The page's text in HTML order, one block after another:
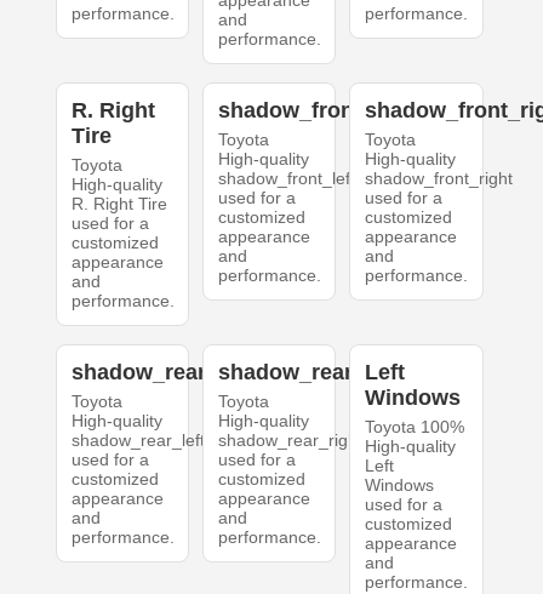
performance.
and
performance.
performance.
R. Right
Tire
Toyota
High-quality
R. Right Tire
used for a
customized
appearance
and
performance.
shadow_front_left
Toyota
High-quality
shadow_front_left
used for a
customized
appearance
and
performance.
Toyota
High-quality
shadow_front_right
used for a
customized
appearance
and
performance.
shadow_rear_left
Toyota
High-quality
shadow_rear_left
used for a
customized
appearance
and
performance.
shadow_rear_right
Toyota
High-quality
shadow_rear_right
used for a
customized
appearance
and
performance.
Left
Windows
Toyota 100%
High-quality
Left
Windows
used for a
customized
appearance
and
performance.